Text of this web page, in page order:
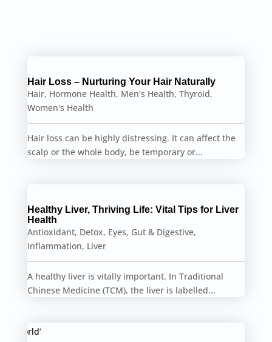
Hair Loss – Nurturing Your Hair Naturally
Hair, Hormone Health, Men's Health, Thyroid,
Women's Health
Hair loss can be highly distressing. It can affect the
scalp or the whole body, be temporary or...
Healthy Liver, Thriving Life: Vital Tips for Liver
Health
Antioxidant, Detox, Eyes, Gut & Digestive,
Inflammation, Liver
A healthy liver is vitally important. In Traditional
Chinese Medicine (TCM), the liver is labelled...